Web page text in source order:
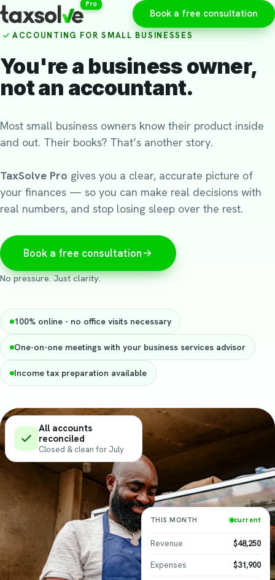
Pro
Book a free consultation
ACCOUNTING FOR SMALL BUSINESSES
You're a business owner,
not an accountant.
Most small business owners know their product inside
and out. Their books? That’s another story.
TaxSolve Pro gives you a clear, accurate picture of
your finances — so you can make real decisions with
real numbers, and stop losing sleep over the rest.
Book a free consultation
No pressure. Just clarity.
100% online - no office visits necessary
One-on-one meetings with your business services advisor
Income tax preparation available
THIS MONTH current
Revenue $48,250
Expenses $31,900
All accounts
reconciled
Closed & clean for July